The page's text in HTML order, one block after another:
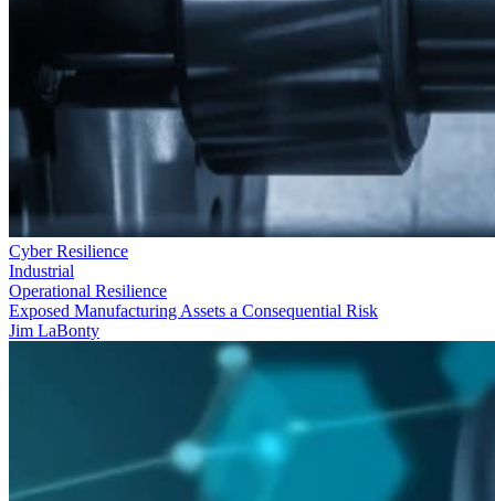
Cyber Resilience
Industrial
Operational Resilience
Exposed Manufacturing Assets a Consequential Risk
Jim LaBonty